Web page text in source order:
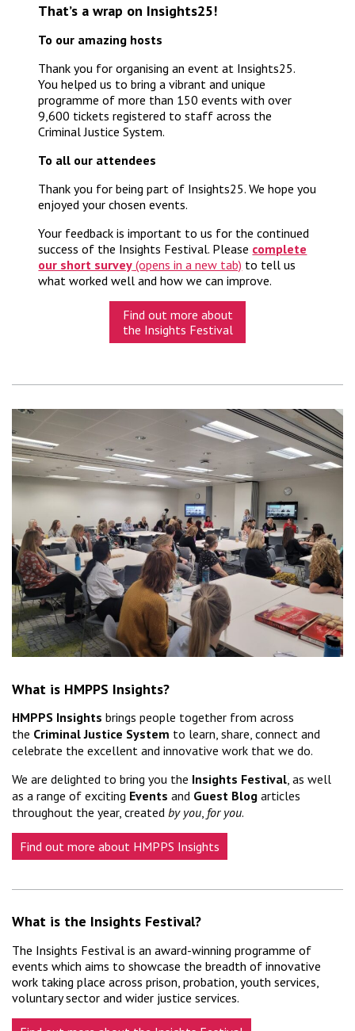
That’s a wrap on Insights25!
To our amazing hosts
Thank you for organising an event at Insights25.
You helped us to bring a vibrant and unique
programme of more than 150 events with over
9,600 tickets registered to staff across the
Criminal Justice System.
To all our attendees
Thank you for being part of Insights25. We hope you
enjoyed your chosen events.
Your feedback is important to us for the continued
success of the Insights Festival. Please complete
our short survey
to tell us
what worked well and how we can improve.
Find out more about
the Insights Festival
What is HMPPS Insights?
HMPPS Insights brings people together from across
the Criminal Justice System to learn, share, connect and
celebrate the excellent and innovative work that we do.
We are delighted to bring you the Insights Festival, as well
as a range of exciting Events and Guest Blog articles
throughout the year, created by you, for you.
Find out more about HMPPS Insights
What is the Insights Festival?
The Insights Festival is an award-winning programme of
events which aims to showcase the breadth of innovative
work taking place across prison, probation, youth services,
voluntary sector and wider justice services.